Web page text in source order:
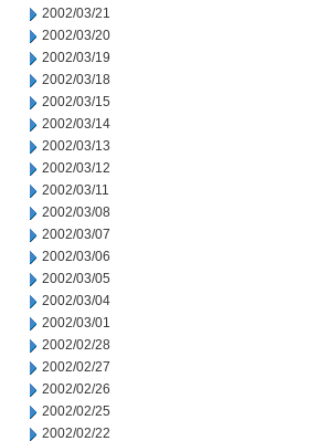
2002/03/21
2002/03/20
2002/03/19
2002/03/18
2002/03/15
2002/03/14
2002/03/13
2002/03/12
2002/03/11
2002/03/08
2002/03/07
2002/03/06
2002/03/05
2002/03/04
2002/03/01
2002/02/28
2002/02/27
2002/02/26
2002/02/25
2002/02/22